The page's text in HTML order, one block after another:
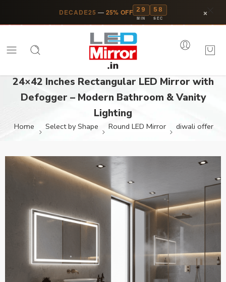
DECADE25 — 25% OFF 29
MIN
58
SEC ×
24×42 Inches Rectangular LED Mirror with
Defogger – Modern Bathroom & Vanity
Lighting
Home Select by Shape Round LED Mirror diwali offer